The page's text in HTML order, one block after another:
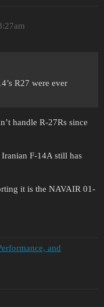
R27 were ever
handle R-27Rs since
F-14A still has
it is the NAVAIR 01-
and